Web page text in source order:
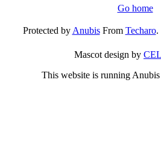
Go home
Protected byAnubisFrom Techaro.
Mascot design by
This website is running